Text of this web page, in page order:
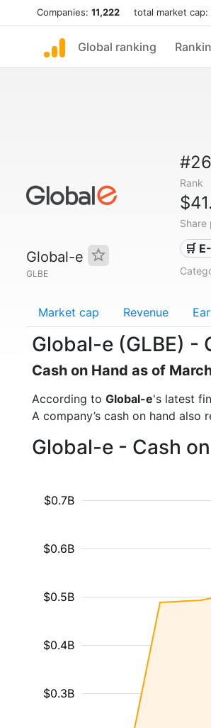
Companies: 11,222 total market cap:
Global ranking
Global-e
GLBE
Rank
Share
🛒
Market cap Revenue
Global-e (GLBE) -
Cash on Hand as of
According to Global-e's latest
A company’s cash on hand
Global-e - Cash
$0.3B
$0.4B
$0.5B
$0.6B
$0.7B